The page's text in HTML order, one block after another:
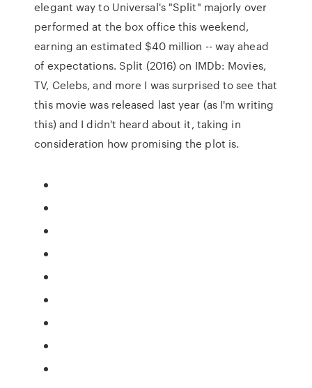
elegant way to Universal's "Split" majorly over
performed at the box office this weekend,
earning an estimated $40 million -- way ahead
of expectations. Split (2016) on IMDb: Movies,
TV, Celebs, and more I was surprised to see that
this movie was released last year (as I'm writing
this) and I didn't heard about it, taking in
consideration how promising the plot is.